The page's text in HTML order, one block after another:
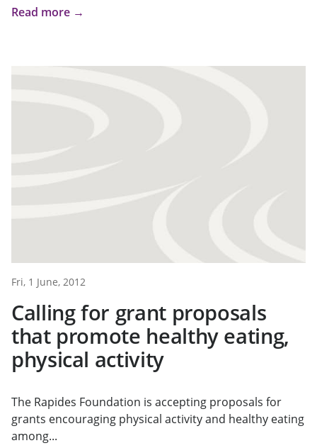
Read more →
Fri, 1 June, 2012
Calling for grant proposals
that promote healthy eating,
physical activity
The Rapides Foundation is accepting proposals for
grants encouraging physical activity and healthy eating
among...